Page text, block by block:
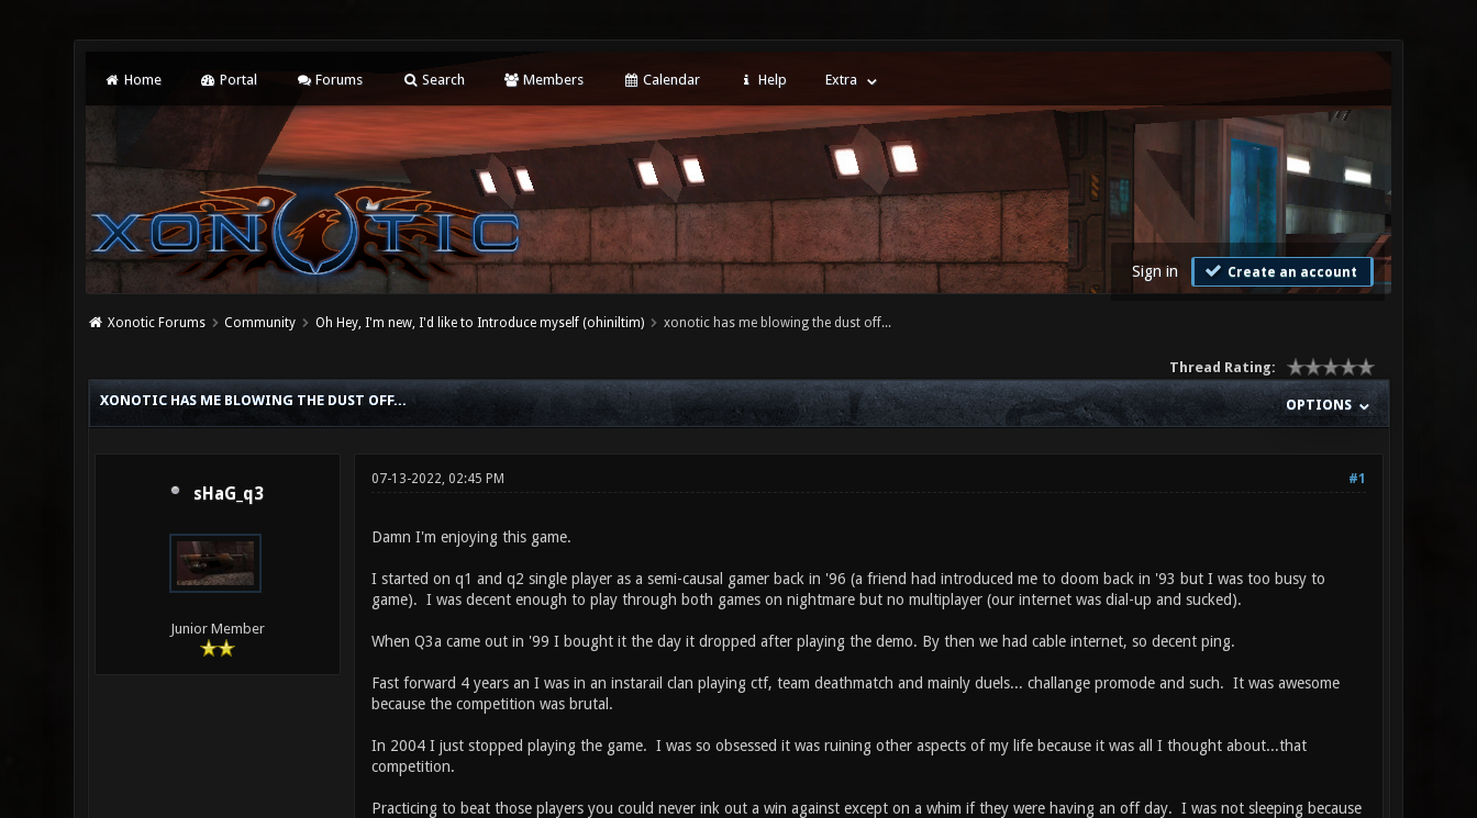
Home Portal Forums Search Members Calendar Help Extra
Sign in Create an account
Xonotic Forums Community Oh Hey, I'm new, I'd like to Introduce myself (ohiniltim) xonotic has me blowing the dust off...
Thread Rating:
OPTIONS
XONOTIC HAS ME BLOWING THE DUST OFF...
sHaG_q3
Junior Member
#1
07-13-2022, 02:45 PM
Damn I'm enjoying this game.
I started on q1 and q2 single player as a semi-causal gamer back in '96 (a friend had introduced me to doom back in '93 but I was too busy to
game). I was decent enough to play through both games on nightmare but no multiplayer (our internet was dial-up and sucked).
When Q3a came out in '99 I bought it the day it dropped after playing the demo. By then we had cable internet, so decent ping.
Fast forward 4 years an I was in an instarail clan playing ctf, team deathmatch and mainly duels... challange promode and such. It was awesome
because the competition was brutal.
In 2004 I just stopped playing the game. I was so obsessed it was ruining other aspects of my life because it was all I thought about...that
competition.
Practicing to beat those players you could never ink out a win against except on a whim if they were having an off day. I was not sleeping because